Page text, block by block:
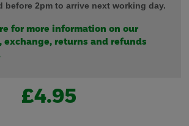
before 2pm to arrive next working day.
for more information on our
exchange, returns and refunds
£4.95